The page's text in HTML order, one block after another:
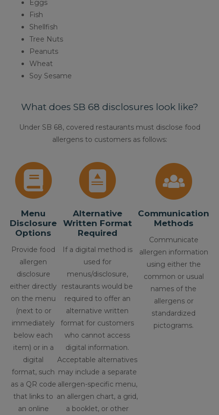
Eggs
Fish
Shellfish
Tree Nuts
Peanuts
Wheat
Soy Sesame
What does SB 68 disclosures look like?
Under SB 68, covered restaurants must disclose food
allergens to customers as follows:
Menu
Disclosure
Options
Provide food
allergen
disclosure
either directly
on the menu
(next to or
immediately
below each
item) or in a
digital
format, such
as a QR code
that links to
an online
Alternative
Written Format
Required
If a digital method is
used for
menus/disclosure,
restaurants would be
required to offer an
alternative written
format for customers
who cannot access
digital information.
Acceptable alternatives
may include a separate
allergen-specific menu,
an allergen chart, a grid,
a booklet, or other
Communication
Methods
Communicate
allergen information
using either the
common or usual
names of the
allergens or
standardized
pictograms.